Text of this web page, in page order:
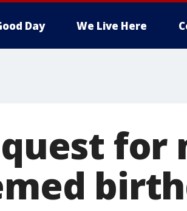
Day We Live Here
for